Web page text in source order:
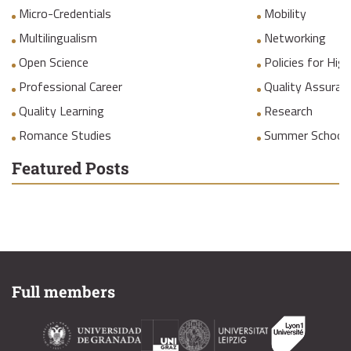
Micro-Credentials
Mobility
Multilingualism
Networking
Open Science
Policies for
Professional Career
Quality
Quality Learning
Research
Romance Studies
Summer
Featured Posts
Full members